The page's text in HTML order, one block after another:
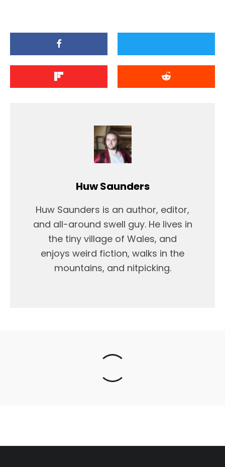
Huw Saunders
Huw Saunders is an author, editor,
and all-around swell guy. He lives in
the tiny village of Wales, and
enjoys weird fiction, walks in the
mountains, and nitpicking.